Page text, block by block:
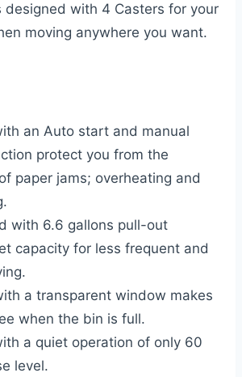
designed with 4 Casters for your
moving anywhere you want.
an Auto start and manual
protect you from the
paper jams; overheating and
with 6.6 gallons pull-out
capacity for less frequent and
a transparent window makes
when the bin is full.
a quiet operation of only 60
level.